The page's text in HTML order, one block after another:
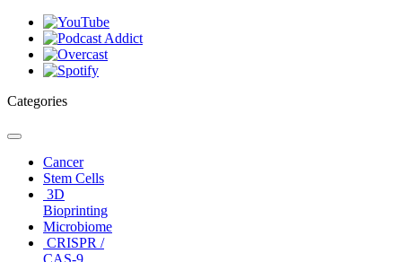
Categories
Toggle
navigationCancer
Stem Cells
3D
Bioprinting
Microbiome
CRISPR /
CAS-9